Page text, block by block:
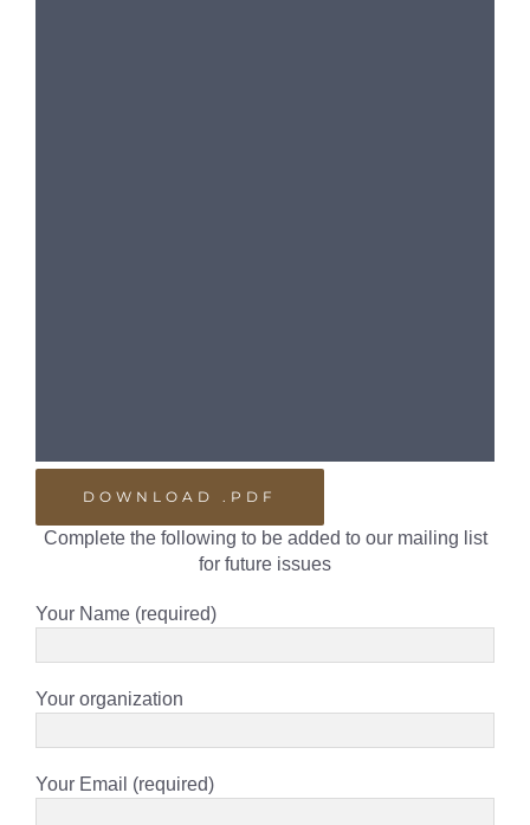
DOWNLOAD .PDF
Complete the following to be added to our mailing list
for future issues
Your Name (required)
Your organization
Your Email (required)